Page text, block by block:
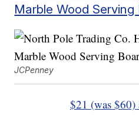
Marble Wood Serving
JCPenney
$21 (was $60)